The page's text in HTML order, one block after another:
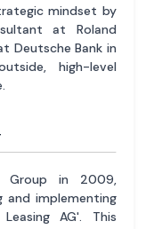
mindset by
at Roland
Deutsche Bank in
high-level
Group in 2009,
and implementing
AG'. This